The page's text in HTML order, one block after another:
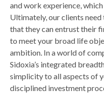
and work experience,
Ultimately, our clients
that they can entrust their
to meet your broad life
ambition. In a world of
Sidoxia’s integrated
simplicity to all aspects of
disciplined investment